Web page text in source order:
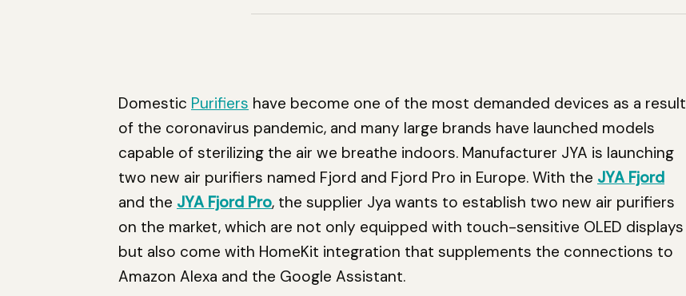
Domestic Purifiers have become one of the most demanded devices as a result
of the coronavirus pandemic, and many large brands have launched models
capable of sterilizing the air we breathe indoors. Manufacturer JYA is launching
two new air purifiers named Fjord and Fjord Pro in Europe. With the JYA Fjord
and the JYA Fjord Pro, the supplier Jya wants to establish two new air purifiers
on the market, which are not only equipped with touch-sensitive OLED displays
but also come with HomeKit integration that supplements the connections to
Amazon Alexa and the Google Assistant.